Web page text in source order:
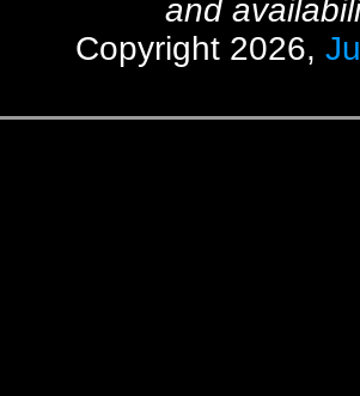
and
Copyright 2026,